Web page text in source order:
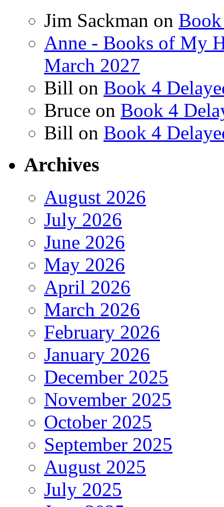
Jim Sackman on
Anne - Books of My
March 2027
Bill on Book 4
Bruce on Book 4
Bill on Book 4
Archives
August 2026
July 2026
June 2026
May 2026
April 2026
March 2026
February 2026
January 2026
December 2025
November 2025
October 2025
September 2025
August 2025
July 2025